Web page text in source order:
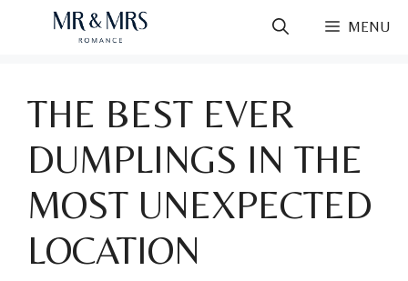
MENU
THE BEST EVER
DUMPLINGS IN THE
MOST UNEXPECTED
LOCATION